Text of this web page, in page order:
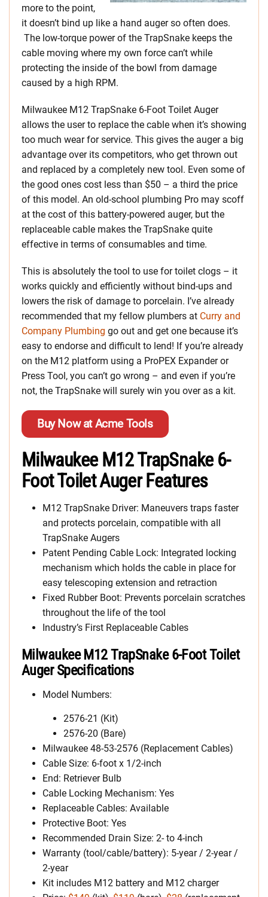
more to the point,
it doesn’t bind up like a hand auger so often does.
The low-torque power of the TrapSnake keeps the
cable moving where my own force can’t while
protecting the inside of the bowl from damage
caused by a high RPM.
Milwaukee M12 TrapSnake 6-Foot Toilet Auger
allows the user to replace the cable when it’s showing
too much wear for service. This gives the auger a big
advantage over its competitors, who get thrown out
and replaced by a completely new tool. Even some of
the good ones cost less than $50 – a third the price
of this model. An old-school plumbing Pro may scoff
at the cost of this battery-powered auger, but the
replaceable cable makes the TrapSnake quite
effective in terms of consumables and time.
This is absolutely the tool to use for toilet clogs – it
works quickly and efficiently without bind-ups and
lowers the risk of damage to porcelain. I’ve already
recommended that my fellow plumbers at Curry and
Company Plumbing go out and get one because it’s
easy to endorse and difficult to lend! If you’re already
on the M12 platform using a ProPEX Expander or
Press Tool, you can’t go wrong – and even if you’re
not, the TrapSnake will surely win you over as a kit.
Buy Now at Acme Tools
Milwaukee M12 TrapSnake 6-
Foot Toilet Auger Features
M12 TrapSnake Driver: Maneuvers traps faster
and protects porcelain, compatible with all
TrapSnake Augers
Patent Pending Cable Lock: Integrated locking
mechanism which holds the cable in place for
easy telescoping extension and retraction
Fixed Rubber Boot: Prevents porcelain scratches
throughout the life of the tool
Industry’s First Replaceable Cables
Milwaukee M12 TrapSnake 6-Foot Toilet
Auger Specifications
Model Numbers:
2576-21 (Kit)
2576-20 (Bare)
Milwaukee 48-53-2576 (Replacement Cables)
Cable Size: 6-foot x 1/2-inch
End: Retriever Bulb
Cable Locking Mechanism: Yes
Replaceable Cables: Available
Protective Boot: Yes
Recommended Drain Size: 2- to 4-inch
Warranty (tool/cable/battery): 5-year / 2-year /
2-year
Kit includes M12 battery and M12 charger